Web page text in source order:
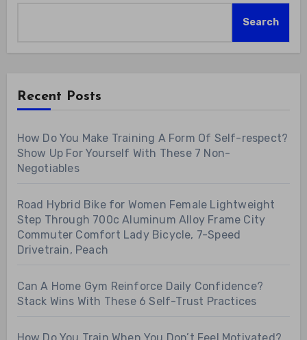
Search
Recent Posts
How Do You Make Training A Form Of Self-respect?
Show Up For Yourself With These 7 Non-
Negotiables
Road Hybrid Bike for Women Female Lightweight
Step Through 700c Aluminum Alloy Frame City
Commuter Comfort Lady Bicycle, 7-Speed
Drivetrain, Peach
Can A Home Gym Reinforce Daily Confidence?
Stack Wins With These 6 Self-Trust Practices
How Do You Train When You Don’t Feel Motivated?